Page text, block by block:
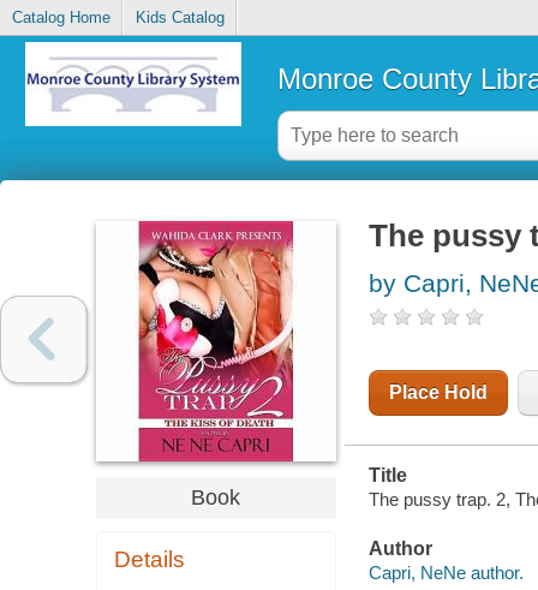
Catalog Home Kids Catalog
Monroe County
Book
Details
The pussy
by Capri,
Place Hold
Title
The pussy trap. 2,
Author
Capri, NeNe author.